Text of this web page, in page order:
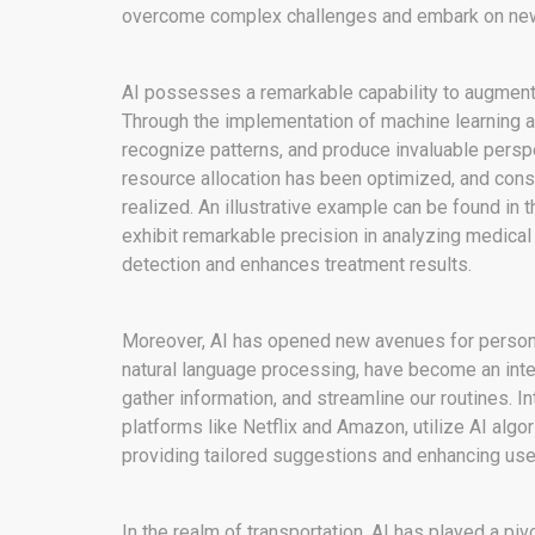
overcome complex challenges and embark on
AI possesses a remarkable capability to
Through the implementation of machine
recognize patterns, and produce invaluable
resource allocation has been optimized, and
realized. An illustrative example can be found in
exhibit remarkable precision in analyzing
detection and enhances treatment results.
Moreover, AI has opened new avenues for
natural language processing, have become an
gather information, and streamline our routines.
platforms like Netflix and Amazon, utilize AI
providing tailored suggestions and enhancing